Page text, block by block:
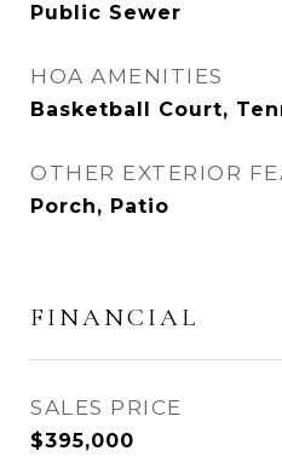
Public Sewer
HOA AMENITIES
Basketball Court,
OTHER EXTERIOR
Porch, Patio
FINANCIAL
SALES PRICE
$395,000